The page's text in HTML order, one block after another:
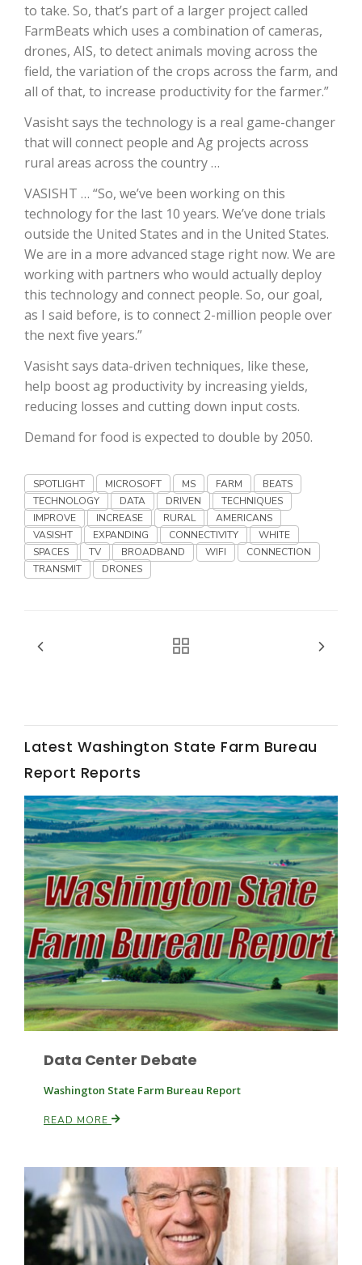
California Tree Nut Report
Line on Agriculture
Washington State Farm Bureau Report
Fruit Grower Report
Idaho Ag Today
David Sparks Ph.D.
Haylie Shipp
Lane Nordlund
Leslie Gifford
to take. So, that’s part of a larger project called
FarmBeats which uses a combination of cameras,
drones, AIS, to detect animals moving across the
field, the variation of the crops across the farm, and
all of that, to increase productivity for the farmer.”
Vasisht says the technology is a real game-changer
that will connect people and Ag projects across
rural areas across the country …
VASISHT … “So, we’ve been working on this
technology for the last 10 years. We’ve done trials
outside the United States and in the United States.
We are in a more advanced stage right now. We are
working with partners who would actually deploy
this technology and connect people. So, our goal,
as I said before, is to connect 2-million people over
the next five years.”
Vasisht says data-driven techniques, like these,
help boost ag productivity by increasing yields,
reducing losses and cutting down input costs.
Demand for food is expected to double by 2050.
SPOTLIGHT MICROSOFT MS FARM
BEATS
TECHNOLOGY
DATA DRIVEN
TECHNIQUES
IMPROVE
INCREASE RURAL
AMERICANS
VASISHT
EXPANDING CONNECTIVITY
WHITE
SPACES
TV BROADBAND WIFI
CONNECTION
TRANSMIT
DRONES
Latest Washington State Farm Bureau
Report Reports
Data Center Debate
Washington State Farm Bureau Report
READ MORE